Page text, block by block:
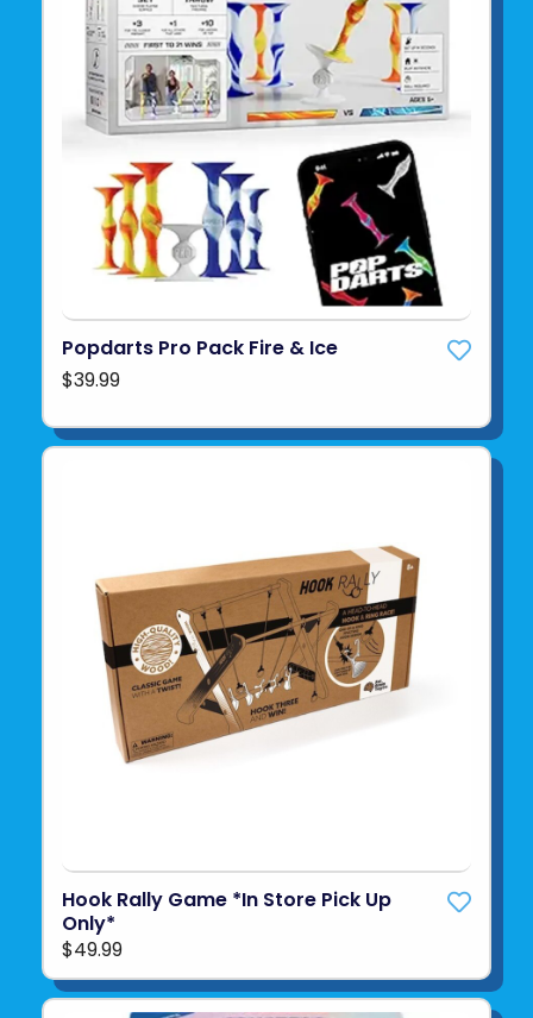
Popdarts Pro Pack Fire & Ice
$39.99
Hook Rally Game *In Store Pick Up
Only*
$49.99